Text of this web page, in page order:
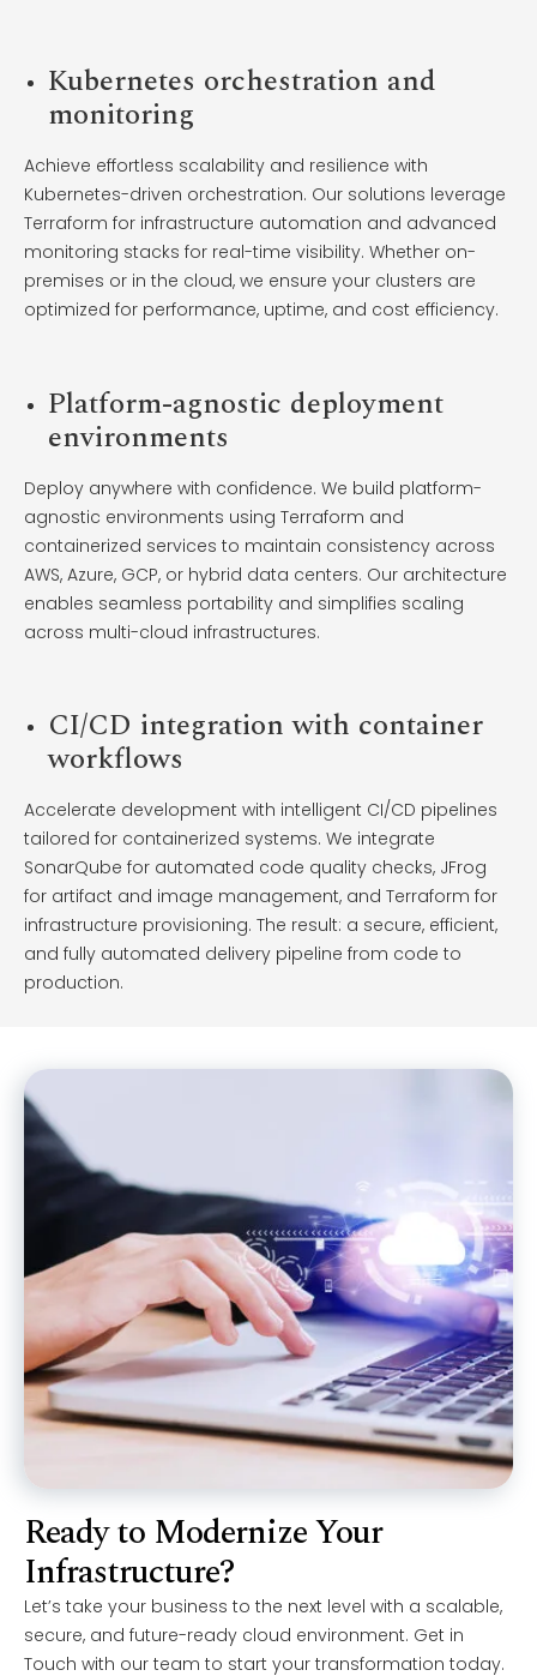
Kubernetes orchestration and
monitoring
Achieve effortless scalability and resilience with
Kubernetes-driven orchestration. Our solutions leverage
Terraform for infrastructure automation and advanced
monitoring stacks for real-time visibility. Whether on-
premises or in the cloud, we ensure your clusters are
optimized for performance, uptime, and cost efficiency.
Platform-agnostic deployment
environments
Deploy anywhere with confidence. We build platform-
agnostic environments using Terraform and
containerized services to maintain consistency across
AWS, Azure, GCP, or hybrid data centers. Our architecture
enables seamless portability and simplifies scaling
across multi-cloud infrastructures.
CI/CD integration with container
workflows
Accelerate development with intelligent CI/CD pipelines
tailored for containerized systems. We integrate
SonarQube for automated code quality checks, JFrog
for artifact and image management, and Terraform for
infrastructure provisioning. The result: a secure, efficient,
and fully automated delivery pipeline from code to
production.
Ready to Modernize Your
Infrastructure?
Let’s take your business to the next level with a scalable,
secure, and future-ready cloud environment. Get in
Touch with our team to start your transformation today.